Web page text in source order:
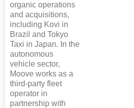
organic operations
and acquisitions,
including Kovi in
Brazil and Tokyo
Taxi in Japan. In the
autonomous
vehicle sector,
Moove works as a
third-party fleet
operator in
partnership with